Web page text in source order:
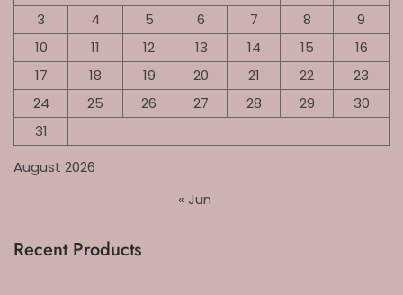
August 2026
3
4 5 6 7 8
9
10
11 12 13 14 15
16
17
18 19 20 21 22
23
24
25 26 27 28 29
30
31
« Jun
Recent Products